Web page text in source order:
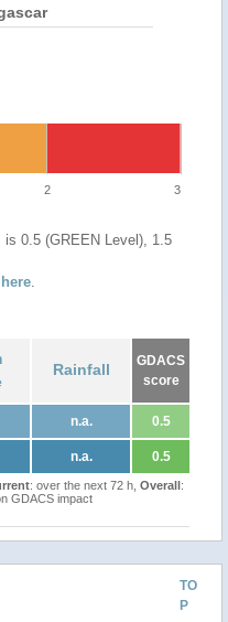
2 3
0.5 (GREEN Level), 1.5
here.
Rainfall
GDACS
score
n.a. 0.5
n.a. 0.5
: over the next 72 h, Overall:
GDACS impact
TO
P